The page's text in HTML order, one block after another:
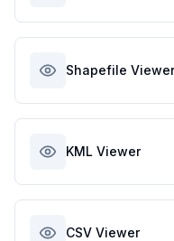
Shapefile Viewer
KML Viewer
CSV Viewer